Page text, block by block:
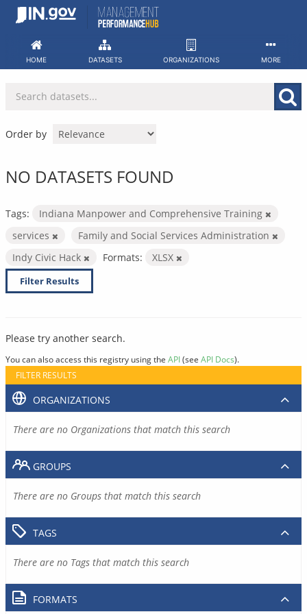
Skip
HOME DATASETS ORGANIZATIONS MORE
Order by
NO DATASETS FOUND
Tags:
Indiana Manpower and Comprehensive Training
services
Family and Social Services Administration
Indy Civic Hack
Formats: XLSX
Filter Results
Please try another search.
You can also access this registry using the API(see API Docs).
FILTER RESULTS
ORGANIZATIONS
There are no Organizations that match this search
GROUPS
There are no Groups that match this search
TAGS
There are no Tags that match this search
FORMATS